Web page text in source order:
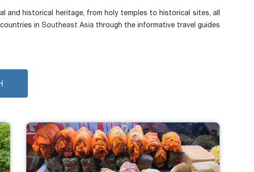
historical heritage, from holy temples to historical sites, all
in Southeast Asia through the informative travel guides